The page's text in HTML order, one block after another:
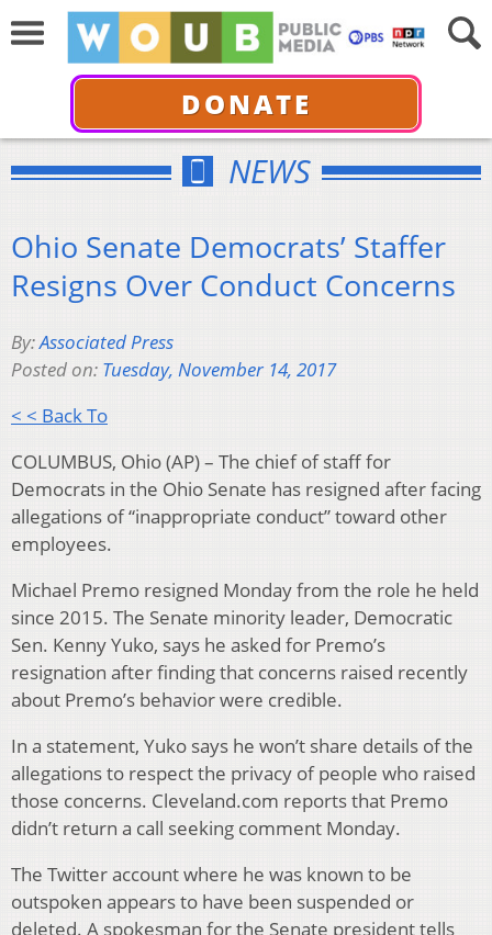
DONATE
NEWS
Ohio Senate Democrats’ Staffer
Resigns Over Conduct Concerns
By:Associated Press
Posted on: Tuesday, November 14, 2017
< < Back To
COLUMBUS, Ohio (AP) – The chief of staff for
Democrats in the Ohio Senate has resigned after facing
allegations of “inappropriate conduct” toward other
employees.
Michael Premo resigned Monday from the role he held
since 2015. The Senate minority leader, Democratic
Sen. Kenny Yuko, says he asked for Premo’s
resignation after finding that concerns raised recently
about Premo’s behavior were credible.
In a statement, Yuko says he won’t share details of the
allegations to respect the privacy of people who raised
those concerns. Cleveland.com reports that Premo
didn’t return a call seeking comment Monday.
The Twitter account where he was known to be
outspoken appears to have been suspended or
deleted. A spokesman for the Senate president tells